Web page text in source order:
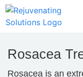
Rosacea
Rosacea is an